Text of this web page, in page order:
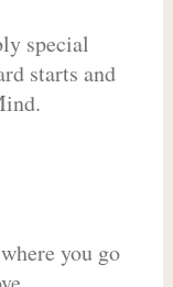
special
starts and
you go